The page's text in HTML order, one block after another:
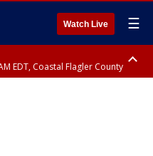
Watch Live ☰
EDT, Coastal Flagler County